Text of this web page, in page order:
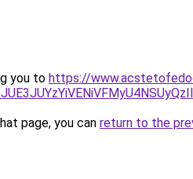
you to https://
page, you can return to the